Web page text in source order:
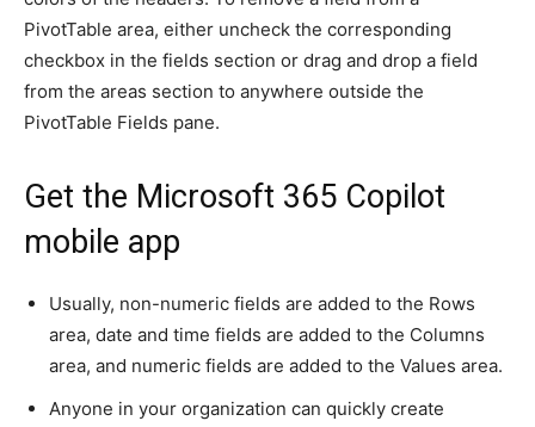
PivotTable area, either uncheck the corresponding
checkbox in the fields section or drag and drop a field
from the areas section to anywhere outside the
PivotTable Fields pane.
Get the Microsoft 365 Copilot
mobile app
Usually, non-numeric fields are added to the Rows
area, date and time fields are added to the Columns
area, and numeric fields are added to the Values area.
Anyone in your organization can quickly create